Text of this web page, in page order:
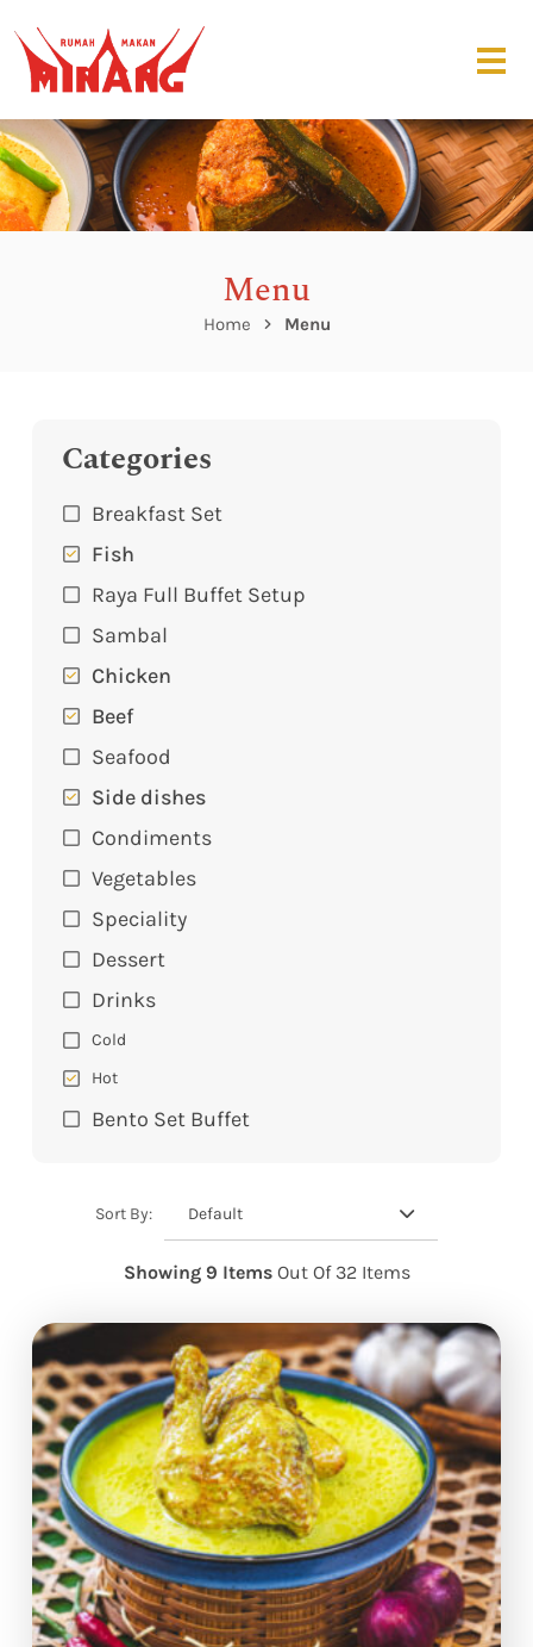
Menu
Home Menu
Categories
Breakfast Set
Fish
Raya Full Buffet Setup
Sambal
Chicken
Beef
Seafood
Side dishes
Condiments
Vegetables
Speciality
Dessert
Drinks
Cold
Hot
Bento Set Buffet
Sort By: Default
Showing 9 Items Out Of 32 Items